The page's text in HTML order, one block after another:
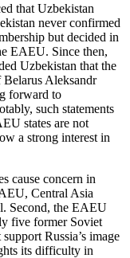
that Uzbekistan
never confirmed
but decided in
EAEU. Since then,
Uzbekistan that the
Aleksandr
forward to
such statements
states are not
a strong interest in
cause concern in
Central Asia
Second, the EAEU
five former Soviet
Russia’s image
its difficulty in